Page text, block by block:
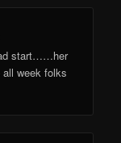
start……her
week folks